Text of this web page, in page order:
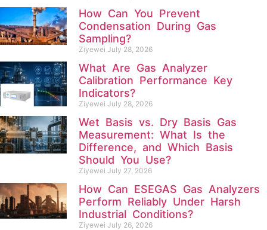
How Can You Prevent
Condensation During Gas
Sampling?
Ziyewei July 28, 2026
What Are Gas Analyzer
Calibration Performance Key
Indicators?
Ziyewei July 28, 2026
Wet Basis vs. Dry Basis Gas
Measurement: What Is the
Difference, and Which Basis
Should You Use?
Ziyewei July 27, 2026
How Can ESEGAS Gas Analyzers
Perform Reliably Under Harsh
Industrial Conditions?
Ziyewei July 26, 2026